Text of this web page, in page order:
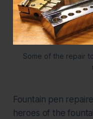
Some of the repair
Fountain pen
heroes of the